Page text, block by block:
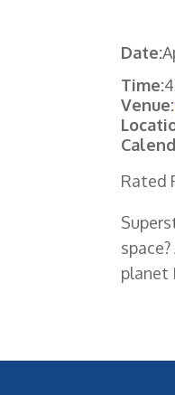
Date:
Time:
Venue:
Rated
planet